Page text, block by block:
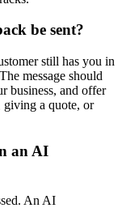
be sent?
still has you in
message should
business, and offer
giving a quote, or
an AI
An AI